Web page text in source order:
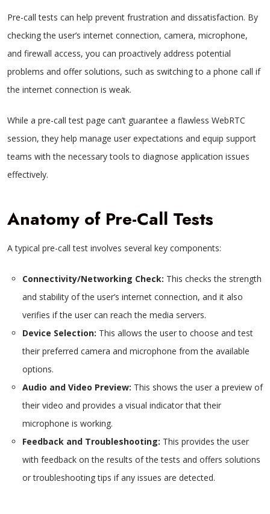
Pre-call tests can help prevent frustration and dissatisfaction. By
checking the user’s internet connection, camera, microphone,
and firewall access, you can proactively address potential
problems and offer solutions, such as switching to a phone call if
the internet connection is weak.
While a pre-call test page can’t guarantee a flawless WebRTC
session, they help manage user expectations and equip support
teams with the necessary tools to diagnose application issues
effectively.
Anatomy of Pre-Call Tests
A typical pre-call test involves several key components:
Connectivity/Networking Check: This checks the strength
and stability of the user’s internet connection, and it also
verifies if the user can reach the media servers.
Device Selection: This allows the user to choose and test
their preferred camera and microphone from the available
options.
Audio and Video Preview: This shows the user a preview of
their video and provides a visual indicator that their
microphone is working.
Feedback and Troubleshooting: This provides the user
with feedback on the results of the tests and offers solutions
or troubleshooting tips if any issues are detected.